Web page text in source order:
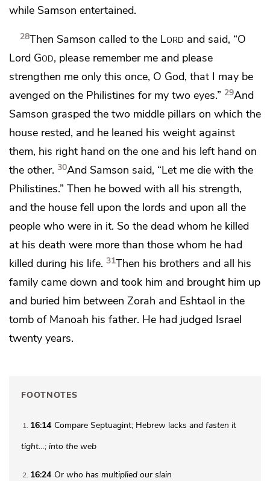
while Samson entertained.
28Then Samson called to the Lord and said, “O
Lord God, please remember me and please
strengthen me only this once, O God, that I may be
avenged on the Philistines for my two eyes.” 29And
Samson grasped the two middle pillars on which the
house rested, and he leaned his weight against
them, his right hand on the one and his left hand on
the other. 30And Samson said, “Let me die with the
Philistines.” Then he bowed with all his strength,
and the house fell upon the lords and upon all the
people who were in it. So the dead whom he killed
at his death were more than those whom he had
killed during his life. 31Then his brothers and all his
family came down and took him and brought him up
and buried him between Zorah and Eshtaol in the
tomb of Manoah his father. He had judged Israel
twenty years.
FOOTNOTES
1 16:14 Compare Septuagint; Hebrew lacks and fasten it
tight…; into the web
2 16:24 Or who has multiplied our slain